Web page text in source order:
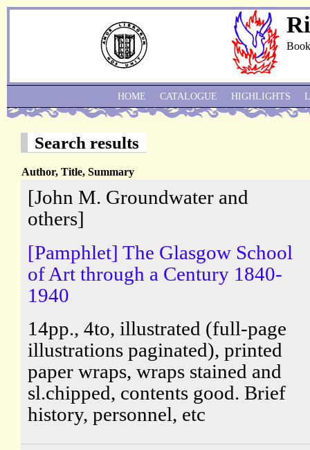
Search results
Author, Title, Summary
[John M. Groundwater and
others]
[Pamphlet] The Glasgow School
of Art through a Century 1840-
1940
14pp., 4to, illustrated (full-page
illustrations paginated), printed
paper wraps, wraps stained and
sl.chipped, contents good. Brief
history, personnel, etc
HOME CATALOGUE HIGHLIGHTS